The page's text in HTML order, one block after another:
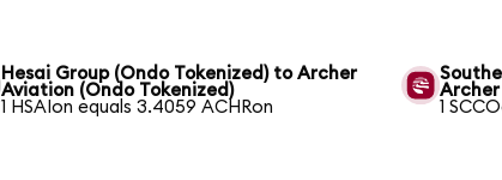
Hesai Group (Ondo Tokenized) to Archer
Aviation (Ondo Tokenized)
1 HSAIon equals 3.4059 ACHRon
Archer
1